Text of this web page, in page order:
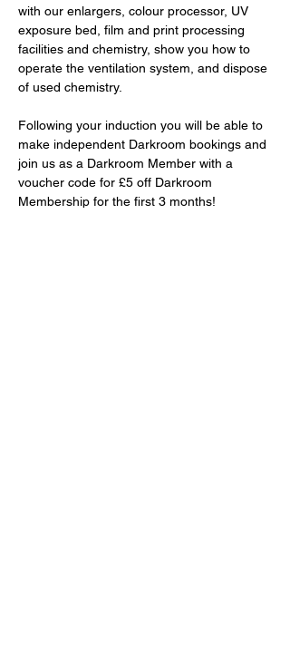
with our enlargers, colour processor, UV
exposure bed, film and print processing
facilities and chemistry, show you how to
operate the ventilation system, and dispose
of used chemistry.
Following your induction you will be able to
make independent Darkroom bookings and
join us as a Darkroom Member with a
voucher code for £5 off Darkroom
Membership for the first 3 months!